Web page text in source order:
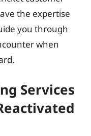
the expertise
you through
when
Services